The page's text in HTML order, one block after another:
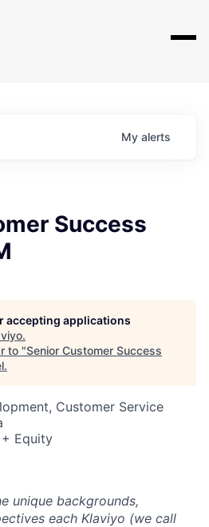
My alerts
Success
accepting applications
.
to "Senior Customer Success
.
Customer Service
Equity
unique backgrounds,
each Klaviyo (we call